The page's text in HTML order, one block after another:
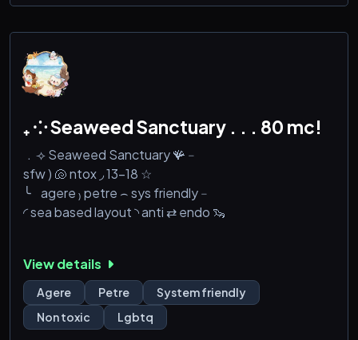
₊ ⁘ Seaweed Sanctuary . . . 80 mc!
﹒⟢ Seaweed Sanctuary 🪸﹣
sfw ) 🐚 ntox ◞ 13-18 ☆
╰⠀agere ₎ petre ⌢ sys friendly﹣
◜ sea based layout ◝ anti ⇄ endo 🦦
View details
Agere Petre
System friendly
Non toxic
Lgbtq